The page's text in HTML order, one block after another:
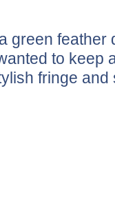
green
to keep
fringe and